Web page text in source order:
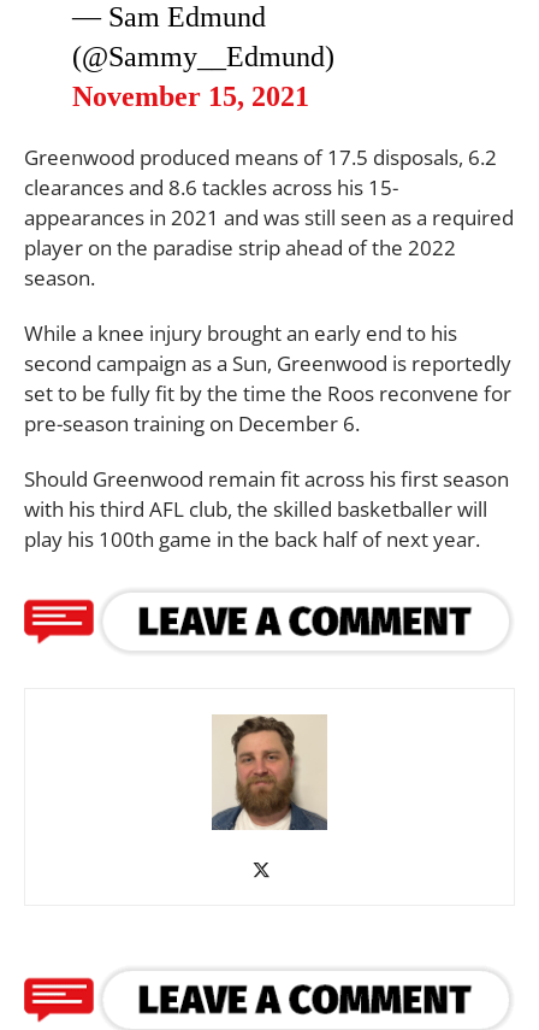
— Sam Edmund
(@Sammy__Edmund)
November 15, 2021
Greenwood produced means of 17.5 disposals, 6.2
clearances and 8.6 tackles across his 15-
appearances in 2021 and was still seen as a required
player on the paradise strip ahead of the 2022
season.
While a knee injury brought an early end to his
second campaign as a Sun, Greenwood is reportedly
set to be fully fit by the time the Roos reconvene for
pre-season training on December 6.
Should Greenwood remain fit across his first season
with his third AFL club, the skilled basketballer will
play his 100th game in the back half of next year.